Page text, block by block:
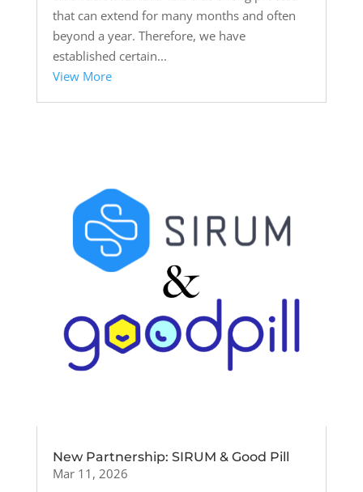
that can extend for many months and often
beyond a year. Therefore, we have
established certain...
View More
New Partnership: SIRUM & Good Pill
Mar 11, 2026